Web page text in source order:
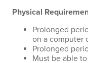
Physical
Prolonged
on a computer
Prolonged
Must be able